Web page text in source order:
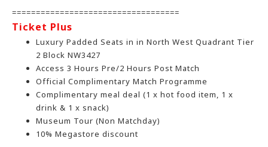
===================================
Ticket Plus
Luxury Padded Seats in in North West Quadrant Tier
2 Block NW3427
Access 3 Hours Pre/2 Hours Post Match
Official Complimentary Match Programme
Complimentary meal deal (1 x hot food item, 1 x
drink & 1 x snack)
Museum Tour (Non Matchday)
10% Megastore discount